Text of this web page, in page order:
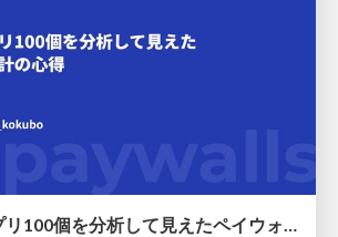
世界の人気アプリ100個を分析して見えたペイウォール設計の心得